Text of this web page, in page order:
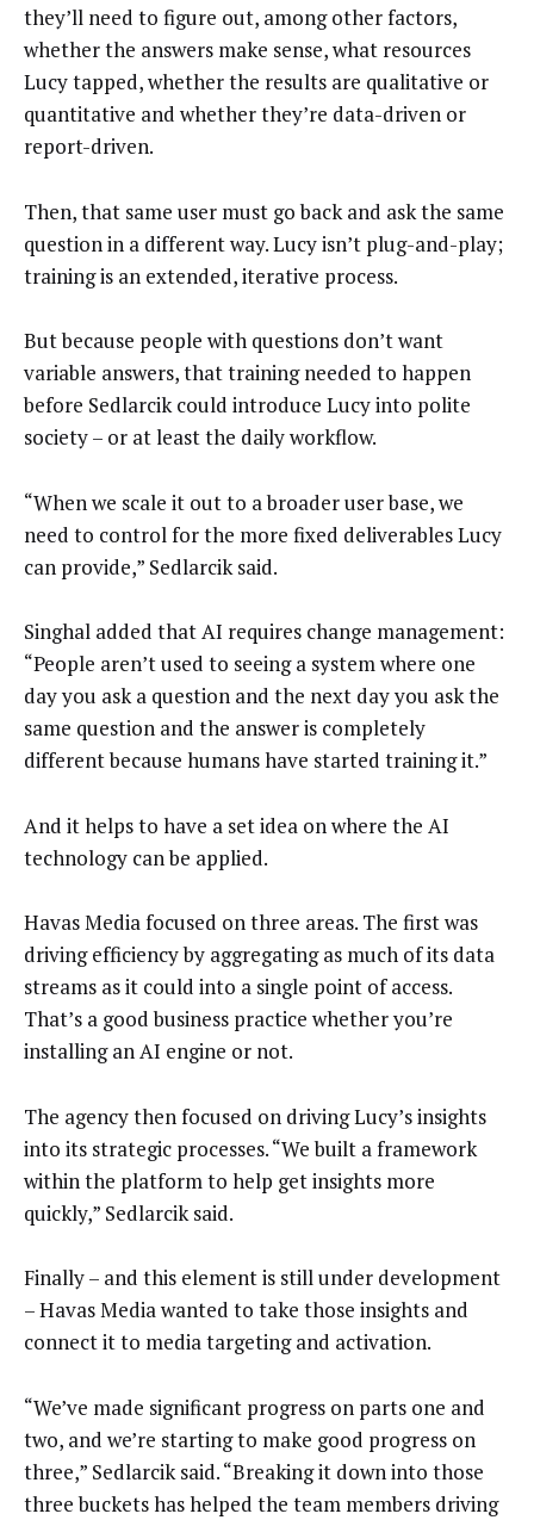
they’ll need to figure out, among other factors,
whether the answers make sense, what resources
Lucy tapped, whether the results are qualitative or
quantitative and whether they’re data-driven or
report-driven.
Then, that same user must go back and ask the same
question in a different way. Lucy isn’t plug-and-play;
training is an extended, iterative process.
But because people with questions don’t want
variable answers, that training needed to happen
before Sedlarcik could introduce Lucy into polite
society – or at least the daily workflow.
“When we scale it out to a broader user base, we
need to control for the more fixed deliverables Lucy
can provide,” Sedlarcik said.
Singhal added that AI requires change management:
“People aren’t used to seeing a system where one
day you ask a question and the next day you ask the
same question and the answer is completely
different because humans have started training it.”
And it helps to have a set idea on where the AI
technology can be applied.
Havas Media focused on three areas. The first was
driving efficiency by aggregating as much of its data
streams as it could into a single point of access.
That’s a good business practice whether you’re
installing an AI engine or not.
The agency then focused on driving Lucy’s insights
into its strategic processes. “We built a framework
within the platform to help get insights more
quickly,” Sedlarcik said.
Finally – and this element is still under development
– Havas Media wanted to take those insights and
connect it to media targeting and activation.
“We’ve made significant progress on parts one and
two, and we’re starting to make good progress on
three,” Sedlarcik said. “Breaking it down into those
three buckets has helped the team members driving